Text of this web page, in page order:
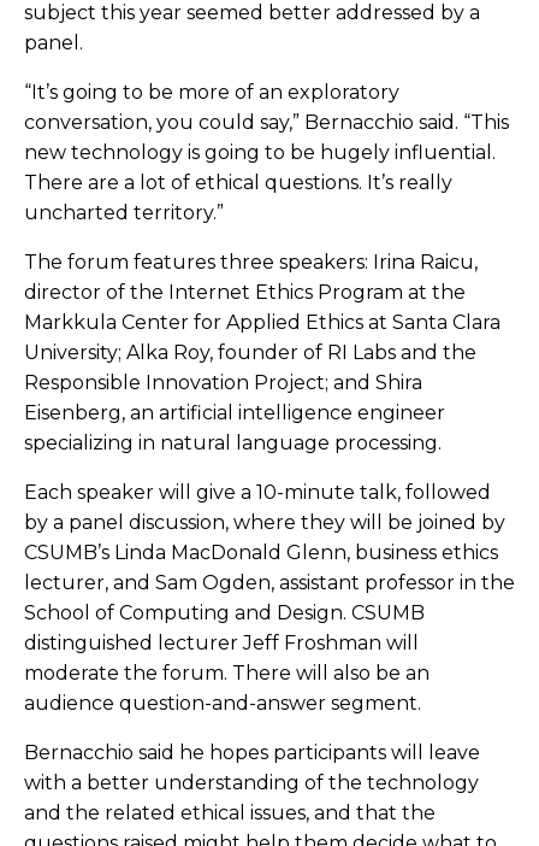
subject this year seemed better addressed by a
panel.
“It’s going to be more of an exploratory
conversation, you could say,” Bernacchio said. “This
new technology is going to be hugely influential.
There are a lot of ethical questions. It’s really
uncharted territory.”
The forum features three speakers: Irina Raicu,
director of the Internet Ethics Program at the
Markkula Center for Applied Ethics at Santa Clara
University; Alka Roy, founder of RI Labs and the
Responsible Innovation Project; and Shira
Eisenberg, an artificial intelligence engineer
specializing in natural language processing.
Each speaker will give a 10-minute talk, followed
by a panel discussion, where they will be joined by
CSUMB’s Linda MacDonald Glenn, business ethics
lecturer, and Sam Ogden, assistant professor in the
School of Computing and Design. CSUMB
distinguished lecturer Jeff Froshman will
moderate the forum. There will also be an
audience question-and-answer segment.
Bernacchio said he hopes participants will leave
with a better understanding of the technology
and the related ethical issues, and that the